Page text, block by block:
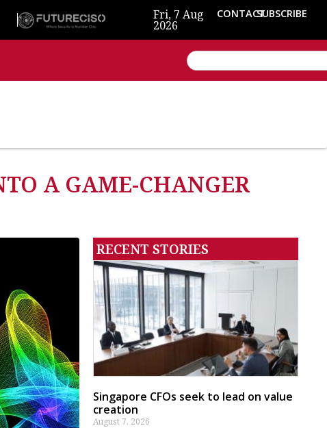
Fri, 7 Aug
2026
CONTACTSUBSCRIBE
A GAME-CHANGER
RECENT STORIES
Singapore CFOs seek to lead on value
creation
August 7, 2026